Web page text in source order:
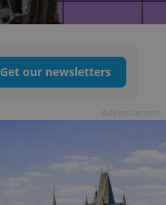
Get our newsletters